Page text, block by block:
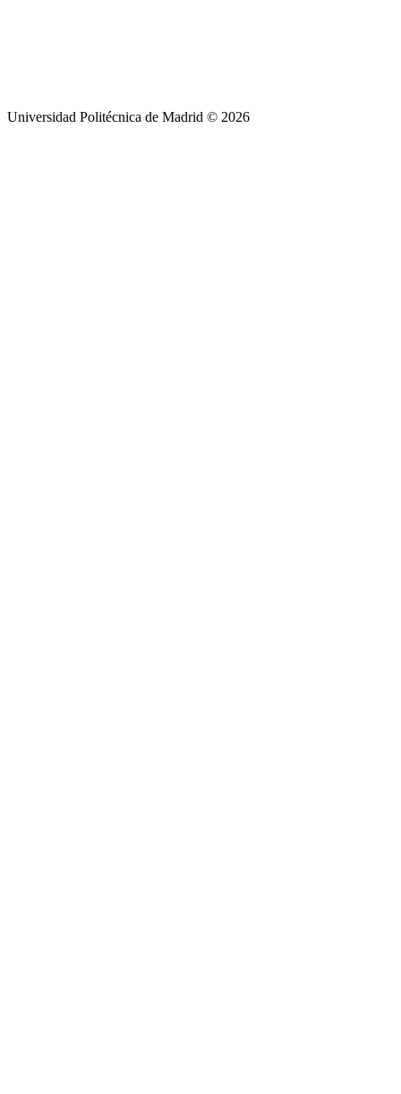
Universidad Politécnica de Madrid © 2026